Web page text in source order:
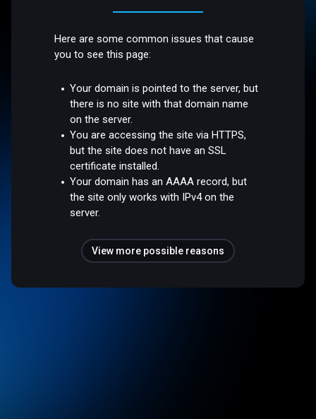
Here are some common issues that cause
you to see this page:
Your domain is pointed to the server, but
there is no site with that domain name
on the server.
You are accessing the site via HTTPS,
but the site does not have an SSL
certificate installed.
Your domain has an AAAA record, but
the site only works with IPv4 on the
server.
View more possible reasons